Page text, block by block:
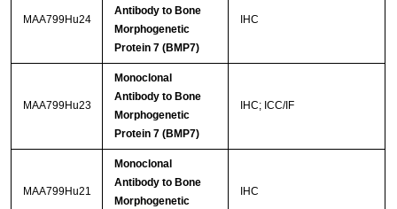
MAA799Hu24
Antibody to Bone
Morphogenetic
Protein 7 (BMP7)
IHC
MAA799Hu23
Monoclonal
Antibody to Bone
Morphogenetic
Protein 7 (BMP7)
IHC; ICC/IF
MAA799Hu21
Monoclonal
Antibody to Bone
Morphogenetic
IHC